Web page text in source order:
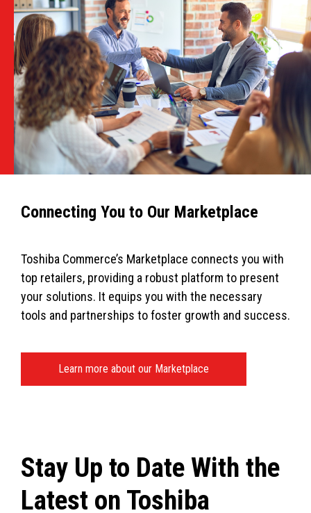
Connecting You to Our Marketplace
Toshiba Commerce’s Marketplace connects you with
top retailers, providing a robust platform to present
your solutions. It equips you with the necessary
tools and partnerships to foster growth and success.
Learn more about our Marketplace
Stay Up to Date With the
Latest on Toshiba